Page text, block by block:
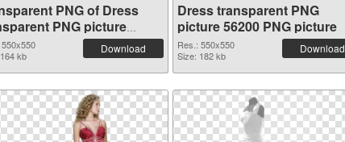
PNG of Dress
PNG picture
kb
Download
Dress transparent PNG
picture 56200 PNG picture
Res.: 550x550
Size: 182 kb
Download